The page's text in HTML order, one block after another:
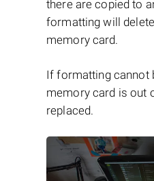
there are copied to
formatting will
memory card.
If formatting cannot
memory card is out
replaced.